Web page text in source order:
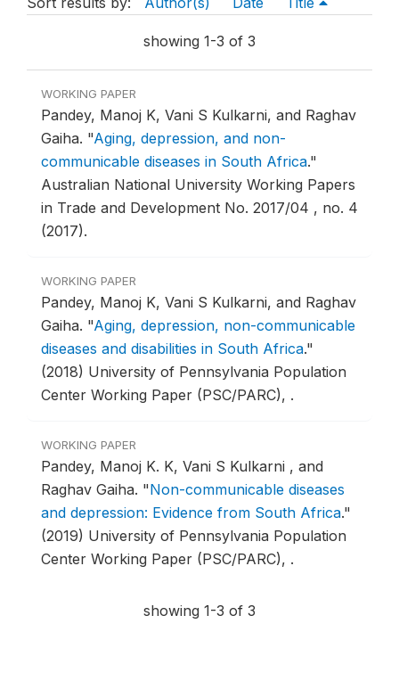
showing 1-3 of 3
WORKING PAPER
Pandey, Manoj K, Vani S Kulkarni, and Raghav
Gaiha. "Aging, depression, and non-
communicable diseases in South Africa."
Australian National University Working Papers
in Trade and Development No. 2017/04 , no. 4
(2017).
WORKING PAPER
Pandey, Manoj K, Vani S Kulkarni, and Raghav
Gaiha. "Aging, depression, non-communicable
diseases and disabilities in South Africa."
(2018) University of Pennsylvania Population
Center Working Paper (PSC/PARC), .
WORKING PAPER
Pandey, Manoj K. K, Vani S Kulkarni , and
Raghav Gaiha. "Non-communicable diseases
and depression: Evidence from South Africa."
(2019) University of Pennsylvania Population
Center Working Paper (PSC/PARC), .
showing 1-3 of 3